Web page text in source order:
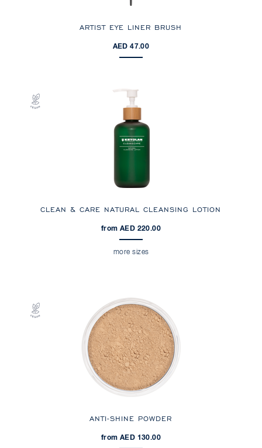
ARTIST EYE LINER BRUSH
AED 47.00
CLEAN & CARE NATURAL CLEANSING LOTION
from AED 220.00
more sizes
ANTI-SHINE POWDER
from AED 130.00